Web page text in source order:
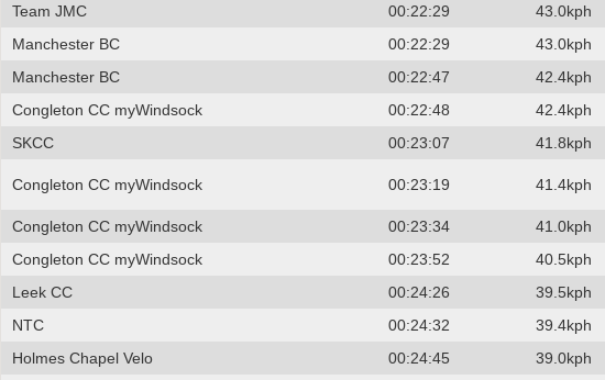
Team JMC 00:22:29 43.0kph
Manchester BC 00:22:29 43.0kph
Manchester BC 00:22:47 42.4kph
Congleton CC myWindsock 00:22:48 42.4kph
SKCC 00:23:07 41.8kph
Congleton CC myWindsock 00:23:19 41.4kph
Congleton CC myWindsock 00:23:34 41.0kph
Congleton CC myWindsock 00:23:52 40.5kph
Leek CC 00:24:26 39.5kph
NTC 00:24:32 39.4kph
Holmes Chapel Velo 00:24:45 39.0kph